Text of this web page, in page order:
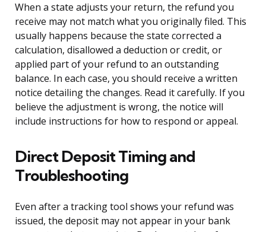
When a state adjusts your return, the refund you
receive may not match what you originally filed. This
usually happens because the state corrected a
calculation, disallowed a deduction or credit, or
applied part of your refund to an outstanding
balance. In each case, you should receive a written
notice detailing the changes. Read it carefully. If you
believe the adjustment is wrong, the notice will
include instructions for how to respond or appeal.
Direct Deposit Timing and
Troubleshooting
Even after a tracking tool shows your refund was
issued, the deposit may not appear in your bank